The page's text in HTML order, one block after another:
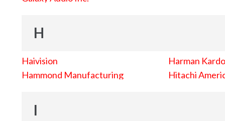
H
Haivision
Hammond Manufacturing
Harman
Hitachi
I